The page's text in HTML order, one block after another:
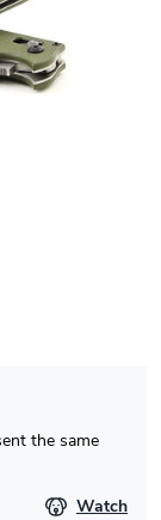
the same
Watch